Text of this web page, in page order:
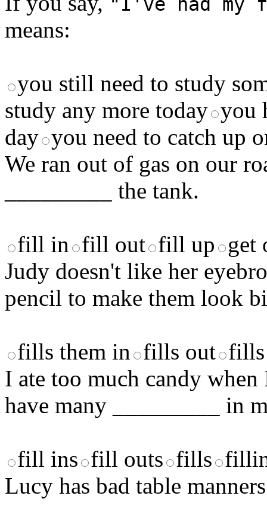
"I've had
means:
you still need to study
study any more today you
day you need to catch up
We ran out of gas on our
_________ the tank.
fill in fill out fill up get
Judy doesn't like her
pencil to make them look
fills them in fills out fills
I ate too much candy
have many _________ in
fill ins fill outs fills
Lucy has bad table